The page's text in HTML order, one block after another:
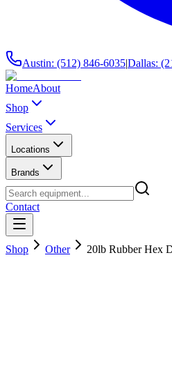
Austin: (512) 846-6035|Dallas:
HomeAbout
Shop
Services
Locations
Brands
Contact
Shop Other 20lb Rubber Hex